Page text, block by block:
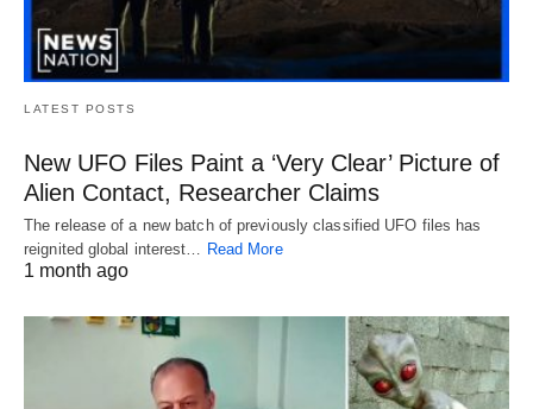
LATEST POSTS
New UFO Files Paint a ‘Very Clear’ Picture of
Alien Contact, Researcher Claims
The release of a new batch of previously classified UFO files has
reignited global interest… Read More
1 month ago